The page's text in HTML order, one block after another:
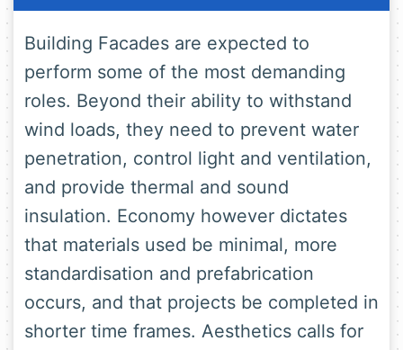
Building Facades are expected to
perform some of the most demanding
roles. Beyond their ability to withstand
wind loads, they need to prevent water
penetration, control light and ventilation,
and provide thermal and sound
insulation. Economy however dictates
that materials used be minimal, more
standardisation and prefabrication
occurs, and that projects be completed in
shorter time frames. Aesthetics calls for